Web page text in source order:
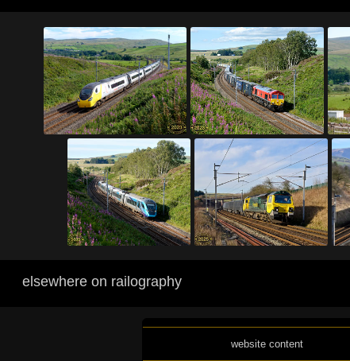
elsewhere on railography
website content